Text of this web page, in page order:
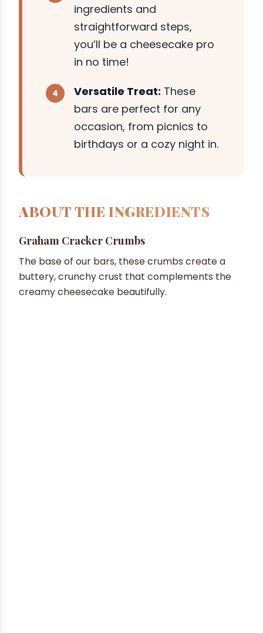
ingredients and
straightforward steps,
you’ll be a cheesecake pro
in no time!
Versatile Treat: These
bars are perfect for any
occasion, from picnics to
birthdays or a cozy night in.
ABOUT THE INGREDIENTS
Graham Cracker Crumbs
The base of our bars, these crumbs create a
buttery, crunchy crust that complements the
creamy cheesecake beautifully.